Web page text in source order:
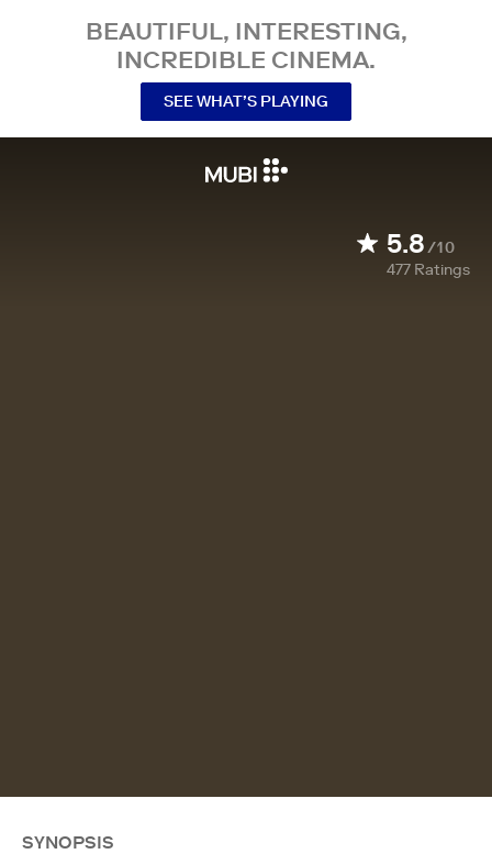
BEAUTIFUL, INTERESTING,
INCREDIBLE CINEMA.
SEE WHAT’S PLAYING
5.8/10
477 Ratings
SYNOPSIS